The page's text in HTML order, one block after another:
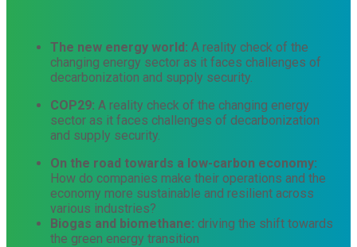
The new energy world: A reality check of the
changing energy sector as it faces challenges of
decarbonization and supply security.
COP29: A reality check of the changing energy
sector as it faces challenges of decarbonization
and supply security.
On the road towards a low-carbon economy:
How do companies make their operations and the
economy more sustainable and resilient across
various industries?
Biogas and biomethane: driving the shift towards
the green energy transition